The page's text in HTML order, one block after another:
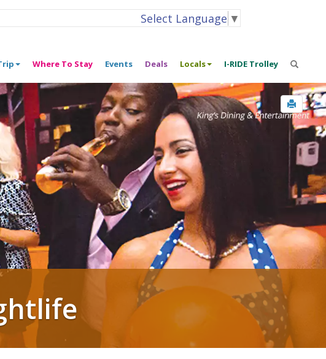
Select Language ▼
Where To Stay Events Deals Locals I-RIDE Trolley